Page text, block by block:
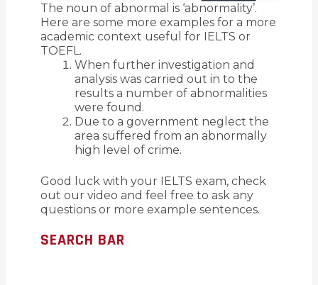
The noun of abnormal is ‘abnormality’.
Here are some more examples for a more
academic context useful for IELTS or
TOEFL.
When further investigation and
analysis was carried out in to the
results a number of abnormalities
were found.
Due to a government neglect the
area suffered from an abnormally
high level of crime.
Good luck with your IELTS exam, check
out our video and feel free to ask any
questions or more example sentences.
SEARCH BAR